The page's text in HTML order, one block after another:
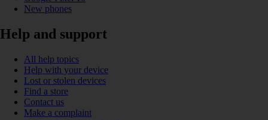
New phones
Help and support
All help topics
Help with your device
Lost or stolen devices
Find a store
Contact us
Make a complaint